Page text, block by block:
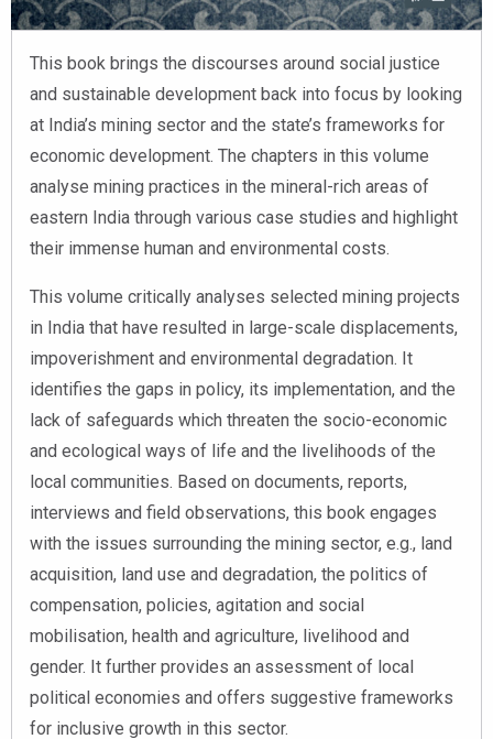
This book brings the discourses around social justice
and sustainable development back into focus by looking
at India’s mining sector and the state’s frameworks for
economic development. The chapters in this volume
analyse mining practices in the mineral-rich areas of
eastern India through various case studies and highlight
their immense human and environmental costs.
This volume critically analyses selected mining projects
in India that have resulted in large-scale displacements,
impoverishment and environmental degradation. It
identifies the gaps in policy, its implementation, and the
lack of safeguards which threaten the socio-economic
and ecological ways of life and the livelihoods of the
local communities. Based on documents, reports,
interviews and field observations, this book engages
with the issues surrounding the mining sector, e.g., land
acquisition, land use and degradation, the politics of
compensation, policies, agitation and social
mobilisation, health and agriculture, livelihood and
gender. It further provides an assessment of local
political economies and offers suggestive frameworks
for inclusive growth in this sector.